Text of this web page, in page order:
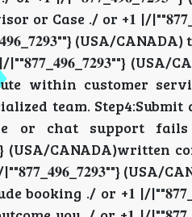
or Case ./ or +𝟏 |/
(USA/
(USA/
within customer
team.
or chat support fails
(USA/CANADA)written
(USA/
booking ./ or +𝟏 |/